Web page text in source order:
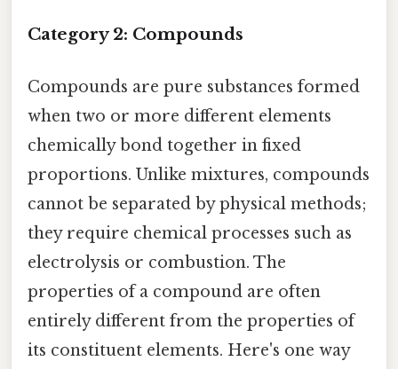
Category 2: Compounds
Compounds are pure substances formed
when two or more different elements
chemically bond together in fixed
proportions. Unlike mixtures, compounds
cannot be separated by physical methods;
they require chemical processes such as
electrolysis or combustion. The
properties of a compound are often
entirely different from the properties of
its constituent elements. Here's one way